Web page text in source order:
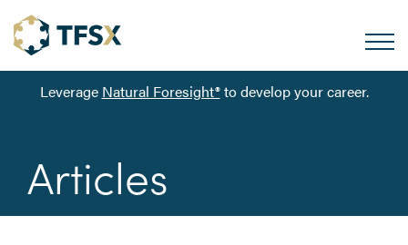
Leverage Natural Foresight®to develop your career.
Articles